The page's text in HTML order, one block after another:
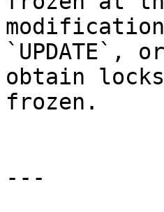
modification
obtain
frozen.
---